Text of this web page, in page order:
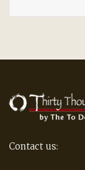
Contact us: